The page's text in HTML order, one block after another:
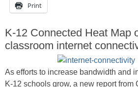
Print
K-12 Connected Heat Map
classroom internet
As efforts to increase bandwidth and
K-12 schools grow, a new report from